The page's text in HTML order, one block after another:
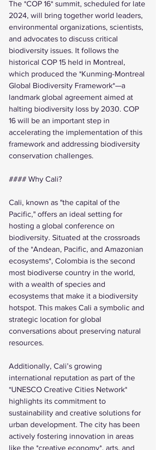
The *COP 16* summit, scheduled for late
2024, will bring together world leaders,
environmental organizations, scientists,
and advocates to discuss critical
biodiversity issues. It follows the
historical COP 15 held in Montreal,
which produced the *Kunming-Montreal
Global Biodiversity Framework*—a
landmark global agreement aimed at
halting biodiversity loss by 2030. COP
16 will be an important step in
accelerating the implementation of this
framework and addressing biodiversity
conservation challenges.
#### Why Cali?
Cali, known as "the capital of the
Pacific," offers an ideal setting for
hosting a global conference on
biodiversity. Situated at the crossroads
of the *Andean, Pacific, and Amazonian
ecosystems*, Colombia is the second
most biodiverse country in the world,
with a wealth of species and
ecosystems that make it a biodiversity
hotspot. This makes Cali a symbolic and
strategic location for global
conversations about preserving natural
resources.
Additionally, Cali’s growing
international reputation as part of the
*UNESCO Creative Cities Network*
highlights its commitment to
sustainability and creative solutions for
urban development. The city has been
actively fostering innovation in areas
like the *creative economy*, arts, and